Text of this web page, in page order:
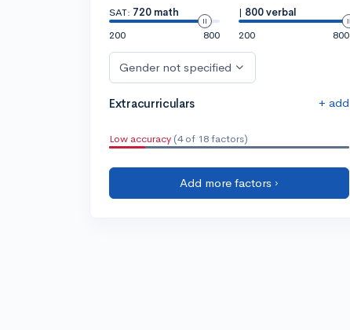
SAT: 720 math
200
800
| 800 verbal
200
800
Gender not specified
Extracurriculars + add
Low accuracy (4 of 18 factors)
Add more factors ›